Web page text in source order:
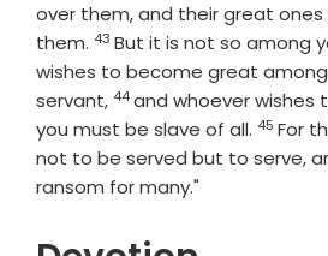
over them, and their great
them. Verse
43 But it is not so among
wishes to become great
servant, Verse
44and whoever wishes
you must be slave of all. Verse
45 For
not to be served but to serve,
ransom for many."